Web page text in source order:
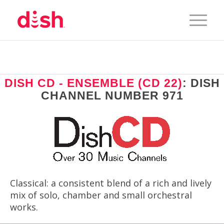
DISH CD - ENSEMBLE (CD 22): DISH
CHANNEL NUMBER 971
Classical: a consistent blend of a rich and lively
mix of solo, chamber and small orchestral
works.